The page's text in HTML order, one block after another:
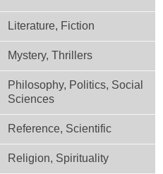
Literature, Fiction
Mystery, Thrillers
Philosophy, Politics, Social
Sciences
Reference, Scientific
Religion, Spirituality